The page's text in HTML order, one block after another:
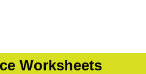
Worksheets